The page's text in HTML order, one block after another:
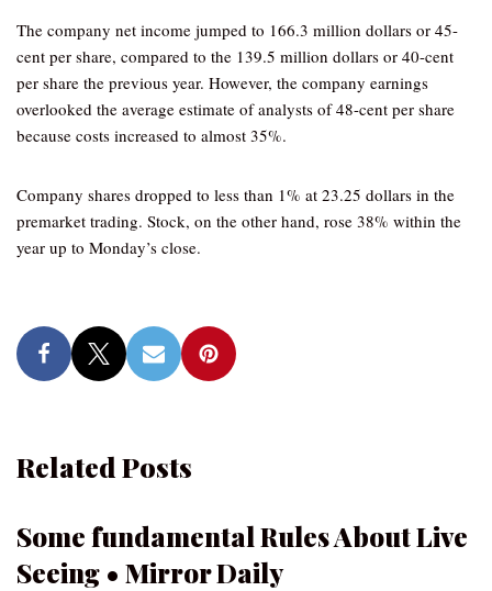
The company net income jumped to 166.3 million dollars or 45-
cent per share, compared to the 139.5 million dollars or 40-cent
per share the previous year. However, the company earnings
overlooked the average estimate of analysts of 48-cent per share
because costs increased to almost 35%.
Company shares dropped to less than 1% at 23.25 dollars in the
premarket trading. Stock, on the other hand, rose 38% within the
year up to Monday’s close.
Related Posts
Some fundamental Rules About Live
Seeing • Mirror Daily